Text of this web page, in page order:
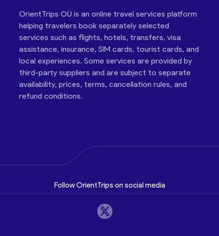
OrientTrips OÜ is an online travel services platform
helping travelers book separately selected
services such as flights, hotels, transfers, visa
assistance, insurance, SIM cards, tourist cards, and
local experiences. Some services are provided by
third-party suppliers and are subject to separate
availability, prices, terms, cancellation rules, and
refund conditions.
Follow OrientTrips on social media